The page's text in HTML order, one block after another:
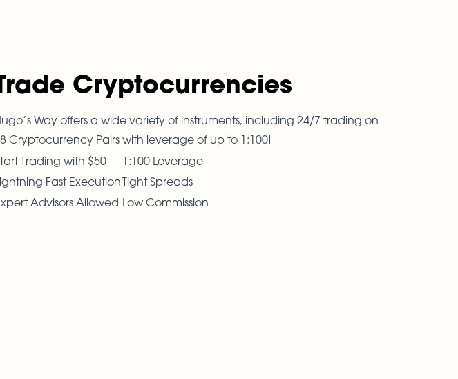
Cryptocurrencies
Way offers a wide variety of instruments, including 24/7 trading on
Cryptocurrency Pairs with leverage of up to 1:100!
Trading with $50
1:100 Leverage
Fast Execution
Tight Spreads
Advisors Allowed Low Commission